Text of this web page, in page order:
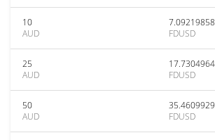
10
AUD
7.09219858
FDUSD
25
AUD
FDUSD
50
AUD
FDUSD